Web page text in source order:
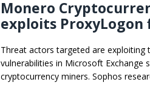
Monero
exploits ProxyLogon
Threat actors targeted are exploiting
vulnerabilities in Microsoft Exchange
cryptocurrency miners. Sophos